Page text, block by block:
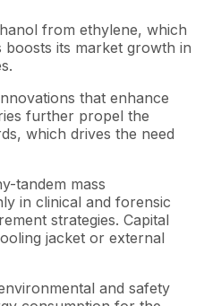
from ethylene, which
boosts its market growth in
that enhance
further propel the
which drives the need
tandem mass
in clinical and forensic
strategies. Capital
jacket or external
and safety